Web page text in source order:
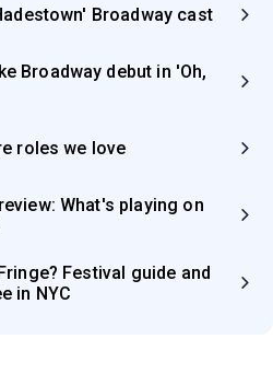
Broadway cast
Broadway debut in 'Oh,
roles we love
What's playing on
Festival guide and
in NYC